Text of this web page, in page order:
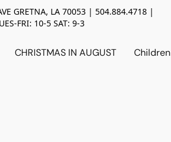
GRETNA, LA 70053 | 504.884.4718 |
FRI: 10-5 SAT: 9-3
CHRISTMAS IN AUGUST